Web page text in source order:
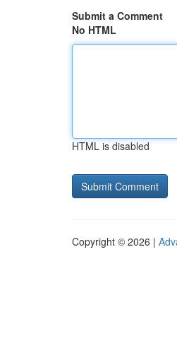
Submit a Comment
No HTML
HTML is disabled
Copyright © 2026 |